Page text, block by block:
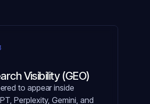
Visibility (GEO)
to appear inside
Perplexity, Gemini, and